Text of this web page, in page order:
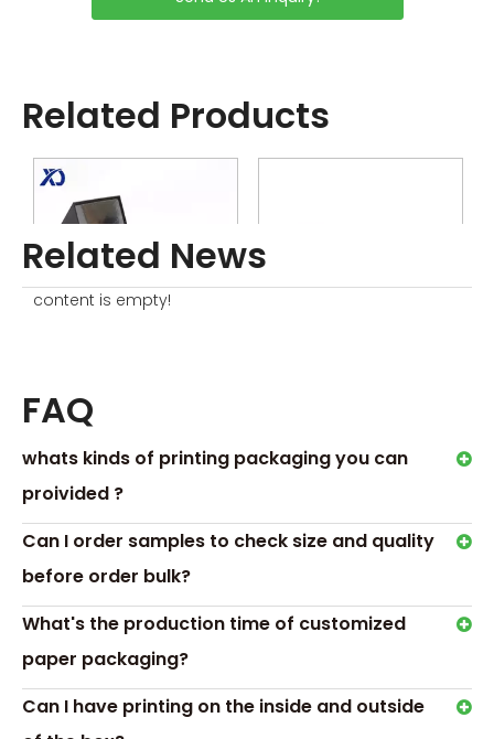
Transport &
Payment
Related Products
Related News
content is empty!
FAQ
whats kinds of printing packaging you can
proivided ?
Can I order samples to check size and quality
before order bulk?
What's the production time of customized
paper packaging?
Can I have printing on the inside and outside